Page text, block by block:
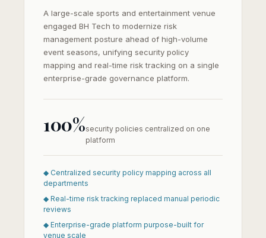
A large-scale sports and entertainment venue
engaged BH Tech to modernize risk
management posture ahead of high-volume
event seasons, unifying security policy
mapping and real-time risk tracking on a single
enterprise-grade governance platform.
100%security policies centralized on one
platform
◆ Centralized security policy mapping across all
departments
◆ Real-time risk tracking replaced manual periodic
reviews
◆ Enterprise-grade platform purpose-built for
venue scale